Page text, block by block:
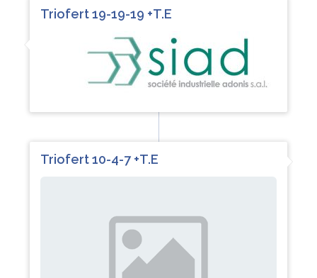
Triofert 19-19-19 +T.E
Triofert 10-4-7 +T.E